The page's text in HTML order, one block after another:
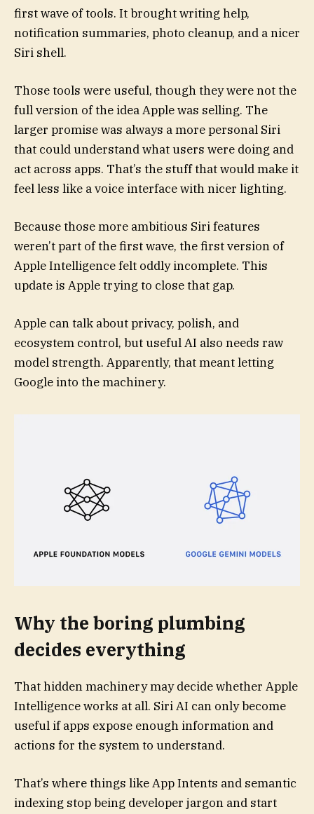
first wave of tools. It brought writing help,
notification summaries, photo cleanup, and a nicer
Siri shell.
Those tools were useful, though they were not the
full version of the idea Apple was selling. The
larger promise was always a more personal Siri
that could understand what users were doing and
act across apps. That’s the stuff that would make it
feel less like a voice interface with nicer lighting.
Because those more ambitious Siri features
weren’t part of the first wave, the first version of
Apple Intelligence felt oddly incomplete. This
update is Apple trying to close that gap.
Apple can talk about privacy, polish, and
ecosystem control, but useful AI also needs raw
model strength. Apparently, that meant letting
Google into the machinery.
Why the boring plumbing
decides everything
That hidden machinery may decide whether Apple
Intelligence works at all. Siri AI can only become
useful if apps expose enough information and
actions for the system to understand.
That’s where things like App Intents and semantic
indexing stop being developer jargon and start